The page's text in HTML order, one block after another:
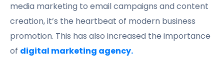
media marketing to email campaigns and content
creation, it’s the heartbeat of modern business
promotion. This has also increased the importance
of digital marketing agency.